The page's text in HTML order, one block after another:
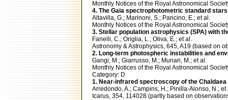
Monthly Notices of the Royal Astronomical
4. The Gaia spectrophotometric standard
Altavilla, G.; Marinoni, S.; Pancino, E.; et al.
Monthly Notices of the Royal Astronomical
3. Stellar population astrophysics (SPA) with
Fanelli, C.; Origlia, L.; Oliva, E.; et al.
Astronomy & Astrophysics, 645, A19 (based on
2. Long-term photospheric instabilities and
Gangi, M.; Giarrusso, M.; Munari, M.; et al.
Monthly Notices of the Royal Astronomical
Category: D
1. Near-infrared spectroscopy of the
Arredondo, A.; Campins, H.; Pinilla-Alonso, N.; et
Icarus, 354, 114028 (partly based on